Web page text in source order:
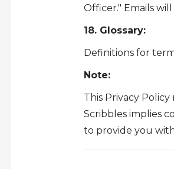
Officer." Emails
18. Glossary:
Definitions for
Note:
This Privacy
Scribbles implies
to provide you